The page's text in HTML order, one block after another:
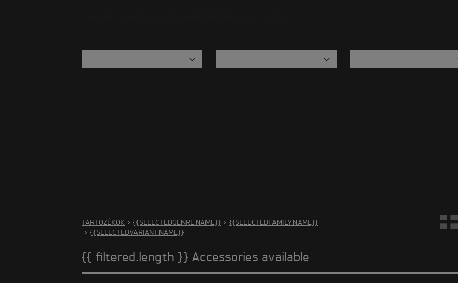
TARTOZÉKOK > {{SELECTEDGENRE.NAME}} > {{SELECTEDFAMILY.NAME}}
> {{SELECTEDVARIANT.NAME}}
{{ filtered.length }} Accessories available